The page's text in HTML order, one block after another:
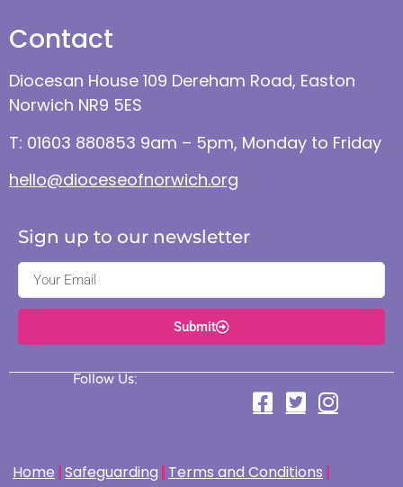
Contact
Diocesan House 109 Dereham Road, Easton
Norwich NR9 5ES
T: 01603 880853 9am – 5pm, Monday to Friday
hello@dioceseofnorwich.org
Sign up to our newsletter
Submit
Follow Us:
Home Safeguarding Terms and Conditions